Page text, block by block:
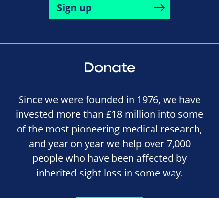
Sign up
Donate
Since we were founded in 1976, we have
invested more than £18 million into some
of the most pioneering medical research,
and year on year we help over 7,000
people who have been affected by
inherited sight loss in some way.